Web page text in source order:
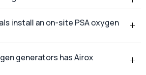
does Airox Technologies
in PSA oxygen generators?